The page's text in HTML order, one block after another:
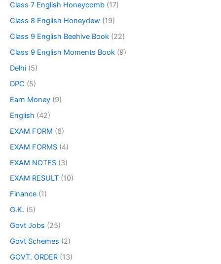
Class 7 English Honeycomb (17)
Class 8 English Honeydew (19)
Class 9 English Beehive Book (22)
Class 9 English Moments Book (9)
Delhi (5)
DPC (5)
Earn Money (9)
English (42)
EXAM FORM (6)
EXAM FORMS (4)
EXAM NOTES (3)
EXAM RESULT (10)
Finance (1)
G.K. (5)
Govt Jobs (25)
Govt Schemes (2)
GOVT. ORDER (13)